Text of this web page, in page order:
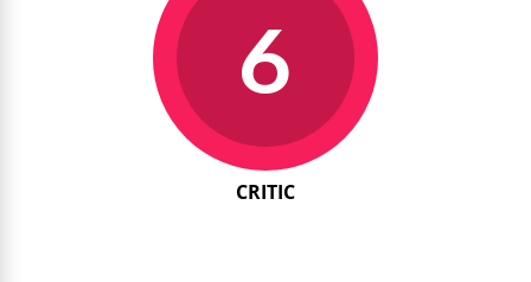
6
CRITIC